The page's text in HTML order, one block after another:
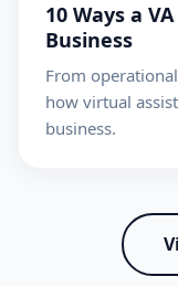
10 Ways a
Business
From
how virtual
business.